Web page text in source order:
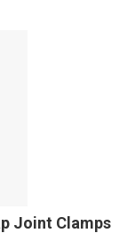
Joint Clamps